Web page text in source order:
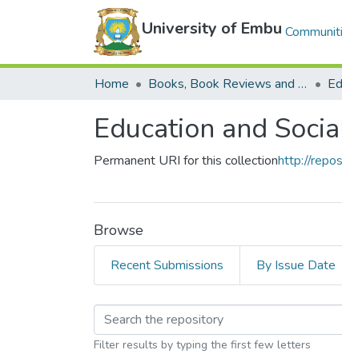
University of Embu
Home Books, Book Reviews and Book Chapters
Education and
Permanent URI for this collectionhttp://
Browse
Recent Submissions By Issue Date
Browsing
Filter results by typing the first few letters